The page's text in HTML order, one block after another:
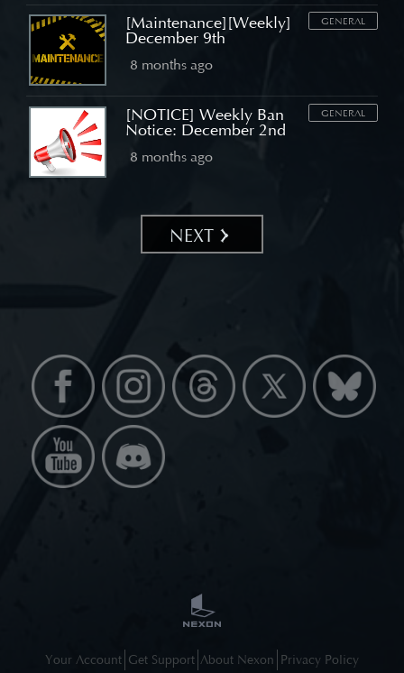
[Maintenance][Weekly]
December 9th
GENERAL
8 months ago
[NOTICE] Weekly Ban
Notice: December 2nd
GENERAL
8 months ago
NEXT
Your Account Get Support About Nexon Privacy Policy